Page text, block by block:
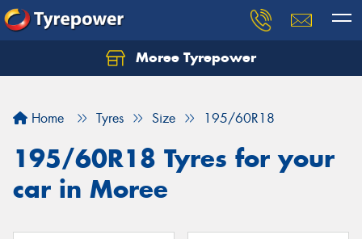
Moree Tyrepower
Home Tyres Size 195/60R18
195/60R18 Tyres for your
car in Moree
Let us know what you need, and our team will
Your details